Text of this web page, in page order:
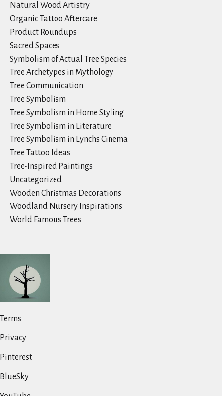
Natural Wood Artistry
Organic Tattoo Aftercare
Product Roundups
Sacred Spaces
Symbolism of Actual Tree Species
Tree Archetypes in Mythology
Tree Communication
Tree Symbolism
Tree Symbolism in Home Styling
Tree Symbolism in Literature
Tree Symbolism in Lynchs Cinema
Tree Tattoo Ideas
Tree-Inspired Paintings
Uncategorized
Wooden Christmas Decorations
Woodland Nursery Inspirations
World Famous Trees
Terms
Privacy
Pinterest
BlueSky